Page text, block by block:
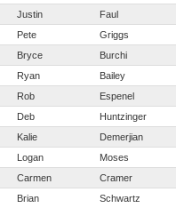
Justin Faul
Pete Griggs
Bryce Burchi
Ryan Bailey
Rob Espenel
Deb Huntzinger
Kalie Demerjian
Logan Moses
Carmen Cramer
Brian Schwartz